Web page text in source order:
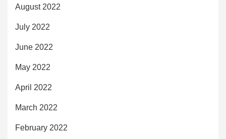
August 2022
July 2022
June 2022
May 2022
April 2022
March 2022
February 2022